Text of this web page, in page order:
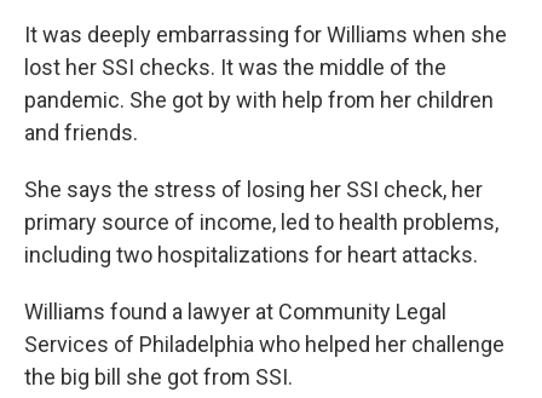
It was deeply embarrassing for Williams when she
lost her SSI checks. It was the middle of the
pandemic. She got by with help from her children
and friends.
She says the stress of losing her SSI check, her
primary source of income, led to health problems,
including two hospitalizations for heart attacks.
Williams found a lawyer at Community Legal
Services of Philadelphia who helped her challenge
the big bill she got from SSI.